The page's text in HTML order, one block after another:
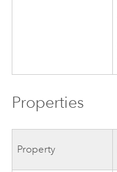
Properties
Property